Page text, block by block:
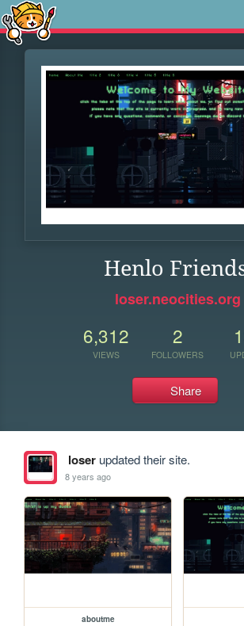
Henlo
loser.neocities.org
6,312
VIEWS
2
FOLLOWERS
Share
loserupdated their site.
8 years ago
aboutme